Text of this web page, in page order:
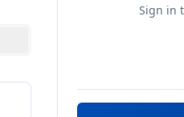
Sign in